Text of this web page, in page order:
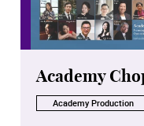
Academy
Academy Production